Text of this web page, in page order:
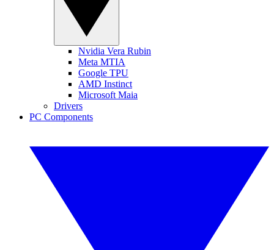
Nvidia Vera Rubin
Meta MTIA
Google TPU
AMD Instinct
Microsoft Maia
Drivers
PC Components